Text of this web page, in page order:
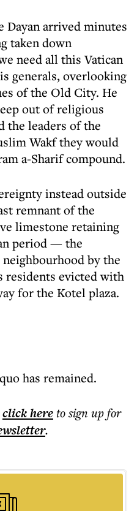
Dayan arrived minutes
taken down
need all this Vatican
generals, overlooking
of the Old City. He
out of religious
the leaders of the
Wakf they would
a-Sharif compound.
instead outside
remnant of the
limestone retaining
period — the
by the
residents evicted with
for the Kotel plaza.
has remained.
click hereto sign up for
.